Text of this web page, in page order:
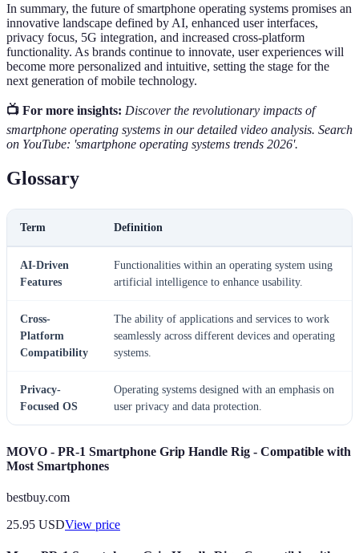
In summary, the future of smartphone operating systems promises an
innovative landscape defined by AI, enhanced user interfaces,
privacy focus, 5G integration, and increased cross-platform
functionality. As brands continue to innovate, user experiences will
become more personalized and intuitive, setting the stage for the
next generation of mobile technology.
📺 For more insights: Discover the revolutionary impacts of
smartphone operating systems in our detailed video analysis. Search
on YouTube: 'smartphone operating systems trends 2026'.
Glossary
Term Definition
AI-Driven
Features
Functionalities within an operating system using
artificial intelligence to enhance usability.
Cross-
Platform
Compatibility
The ability of applications and services to work
seamlessly across different devices and operating
systems.
Privacy-
Focused OS
Operating systems designed with an emphasis on
user privacy and data protection.
MOVO - PR-1 Smartphone Grip Handle Rig - Compatible with
Most Smartphones
bestbuy.com
25.95 USDView price